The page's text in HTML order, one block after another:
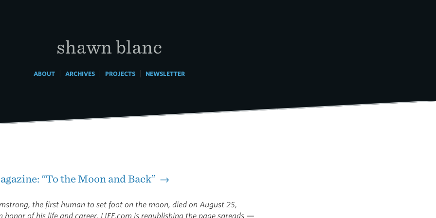
shawn blanc
ABOUT| ARCHIVES| PROJECTS| NEWSLETTER
“To the Moon and Back” →
the first human to set foot on the moon, died on August 25,
honor of his life and career, LIFE.com is republishing the page spreads —